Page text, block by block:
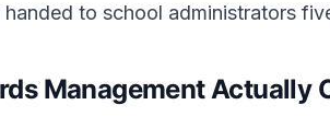
to school administrators
Management Actually